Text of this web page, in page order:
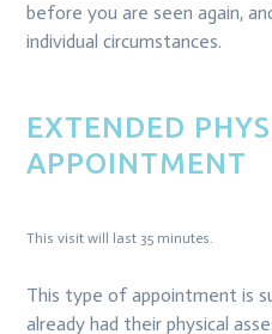
before you are seen again,
individual circumstances.
EXTENDED
APPOINTMENT
This visit will last 35 minutes.
This type of appointment is
already had their physical